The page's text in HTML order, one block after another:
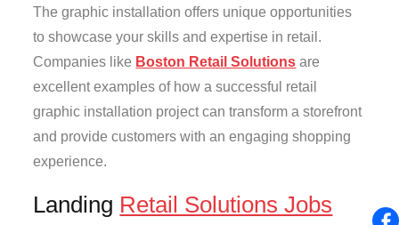
The graphic installation offers unique opportunities
to showcase your skills and expertise in retail.
Companies like Boston Retail Solutions are
excellent examples of how a successful retail
graphic installation project can transform a storefront
and provide customers with an engaging shopping
experience.
Landing Retail Solutions Jobs